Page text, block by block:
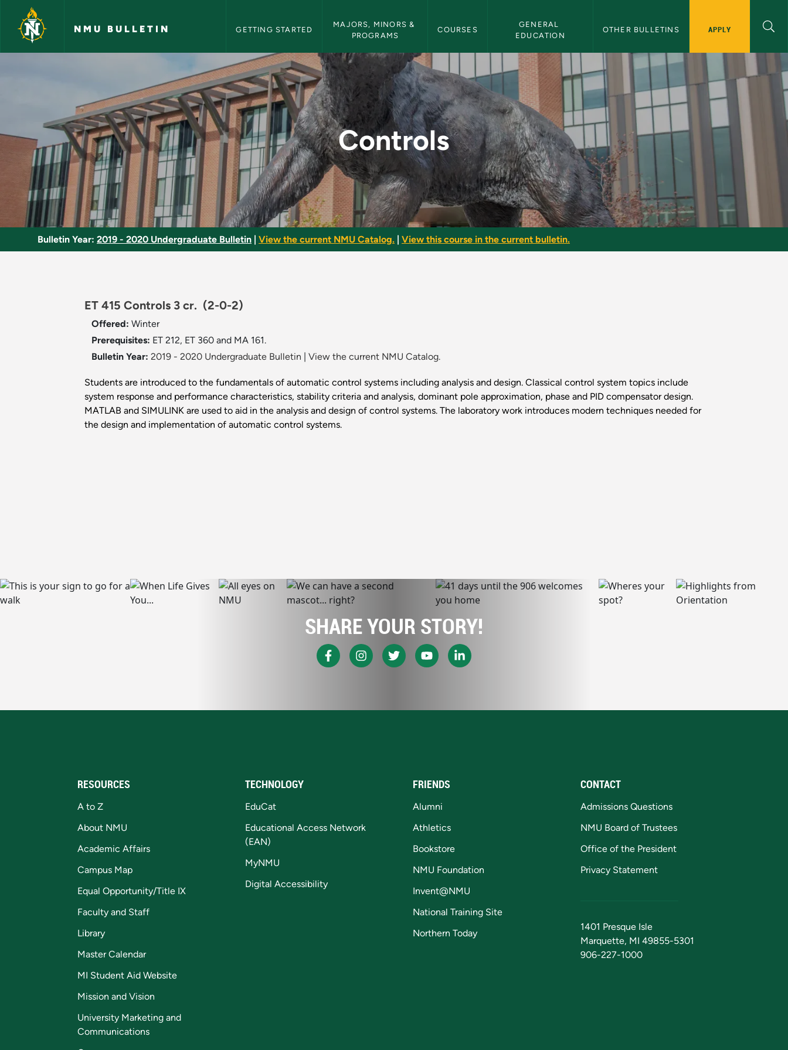
Skip to main content
NMU BULLETIN GETTING STARTED
MAJORS, MINORS &
PROGRAMS
COURSES
GENERAL
EDUCATION
OTHER BULLETINS APPLY
Controls - NMU Bulletin
Controls
Bulletin Year: 2019 - 2020 Undergraduate Bulletin View the current NMU Catalog. View this course in the current bulletin.
ET 415 Controls 3 cr. (2-0-2)
Offered: Winter
Prerequisites: ET 212, ET 360 and MA 161.
Bulletin Year: 2019 - 2020 Undergraduate Bulletin View the current NMU Catalog.
Students are introduced to the fundamentals of automatic control systems including analysis and design. Classical control system topics include
system response and performance characteristics, stability criteria and analysis, dominant pole approximation, phase and PID compensator design.
MATLAB and SIMULINK are used to aid in the analysis and design of control systems. The laboratory work introduces modern techniques needed for
the design and implementation of automatic control systems.
SHARE YOUR STORY!
RESOURCES
A to Z
About NMU
Academic Affairs
Campus Map
Equal Opportunity/Title IX
Faculty and Staff
Library
Master Calendar
MI Student Aid Website
Mission and Vision
University Marketing and
Communications
TECHNOLOGY
EduCat
Educational Access Network
(EAN)
MyNMU
Digital Accessibility
FRIENDS
Alumni
Athletics
Bookstore
NMU Foundation
Invent@NMU
National Training Site
Northern Today
CONTACT
Admissions Questions
NMU Board of Trustees
Office of the President
Privacy Statement
1401 Presque Isle
Marquette, MI 49855-5301
906-227-1000